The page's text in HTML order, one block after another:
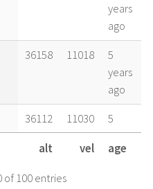
years
ago
36158 11018
5
years
ago
36112 11030
5
years
ago
36115 11029
alt vel age
of 100 entries